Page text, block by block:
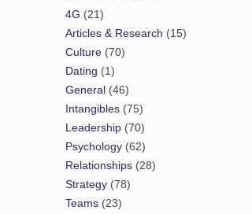
4G (21)
Articles & Research (15)
Culture (70)
Dating (1)
General (46)
Intangibles (75)
Leadership (70)
Psychology (62)
Relationships (28)
Strategy (78)
Teams (23)